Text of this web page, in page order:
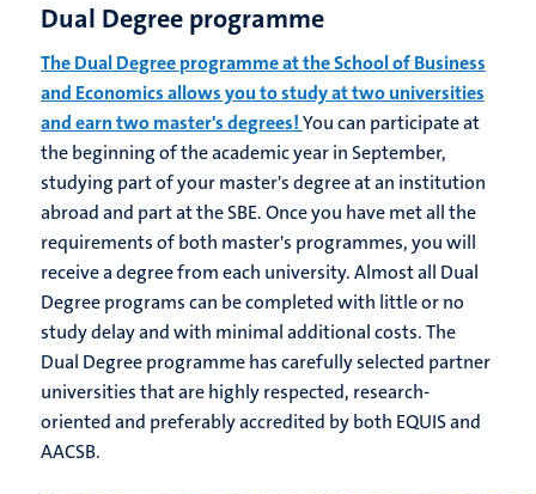
Dual Degree programme
The Dual Degree programme at the School of Business
and Economics allows you to study at two universities
and earn two master's degrees!You can participate at
the beginning of the academic year in September,
studying part of your master's degree at an institution
abroad and part at the SBE. Once you have met all the
requirements of both master's programmes, you will
receive a degree from each university. Almost all Dual
Degree programs can be completed with little or no
study delay and with minimal additional costs. The
Dual Degree programme has carefully selected partner
universities that are highly respected, research-
oriented and preferably accredited by both EQUIS and
AACSB.